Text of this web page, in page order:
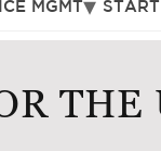
MGMT
THE